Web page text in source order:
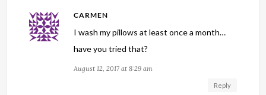
CARMEN
I wash my pillows at least once a month…
have you tried that?
August 12, 2017 at 8:29 am
Reply